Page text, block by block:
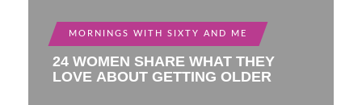
MORNINGS WITH SIXTY AND ME
24 WOMEN SHARE WHAT THEY
LOVE ABOUT GETTING OLDER